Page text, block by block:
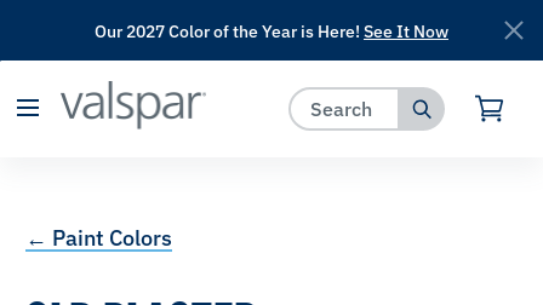
has been added to favorites.
Our 2027 Color of the Year is Here! See It Now
← Paint Colors